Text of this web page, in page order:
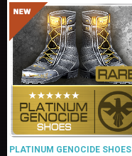
PLATINUM GENOCIDE SHOES